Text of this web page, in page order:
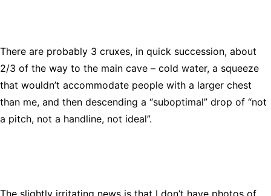
There are probably 3 cruxes, in quick succession, about
2/3 of the way to the main cave – cold water, a squeeze
that wouldn’t accommodate people with a larger chest
than me, and then descending a “suboptimal” drop of “not
a pitch, not a handline, not ideal”.
The slightly irritating news is that I don’t have photos of